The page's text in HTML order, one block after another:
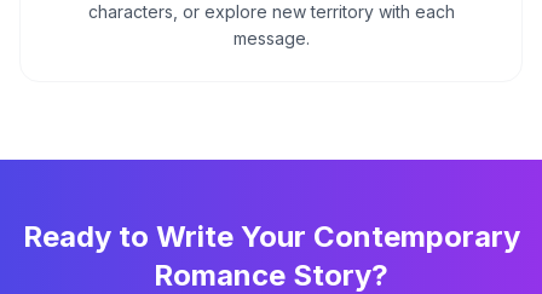
characters, or explore new territory with each
message.
Ready to Write Your Contemporary
Romance Story?